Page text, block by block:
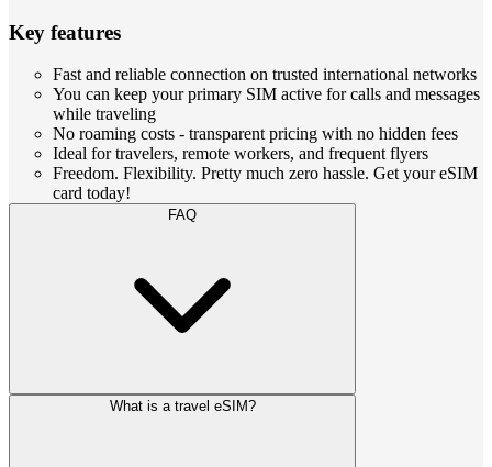
Key features
Fast and reliable connection on trusted international networks
You can keep your primary SIM active for calls and messages
while traveling
No roaming costs - transparent pricing with no hidden fees
Ideal for travelers, remote workers, and frequent flyers
Freedom. Flexibility. Pretty much zero hassle. Get your eSIM
card today!
FAQ
What is a travel eSIM?